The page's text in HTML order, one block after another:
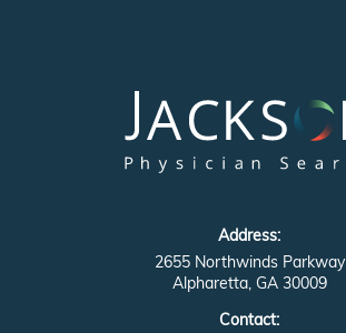
Address:
2655 Northwinds Parkway
Alpharetta, GA 30009
Contact: